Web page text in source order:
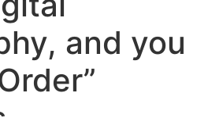
and you